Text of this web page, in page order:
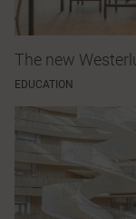
The new
EDUCATION